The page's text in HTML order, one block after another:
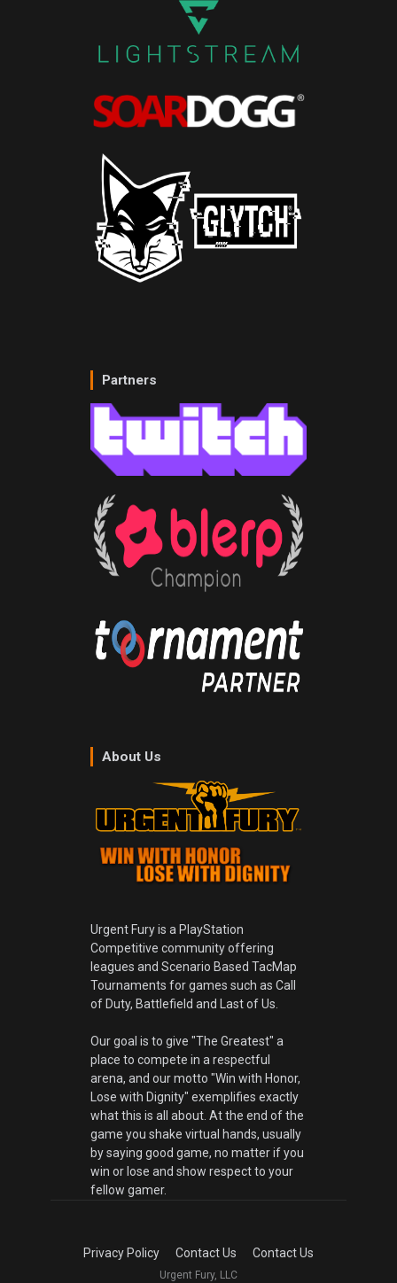
Partners
About Us
Urgent Fury is a PlayStation
Competitive community offering
leagues and Scenario Based TacMap
Tournaments for games such as Call
of Duty, Battlefield and Last of Us.
Our goal is to give "The Greatest" a
place to compete in a respectful
arena, and our motto "Win with Honor,
Lose with Dignity" exemplifies exactly
what this is all about. At the end of the
game you shake virtual hands, usually
by saying good game, no matter if you
win or lose and show respect to your
fellow gamer.
Privacy Policy Contact Us Contact Us
Urgent Fury, LLC